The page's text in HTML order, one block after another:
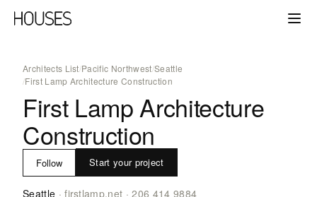
Architects List/Pacific Northwest/Seattle
/First Lamp Architecture Construction
First Lamp Architecture
Construction
Follow Start your project
Seattle ·firstlamp.net ·206 414 9884